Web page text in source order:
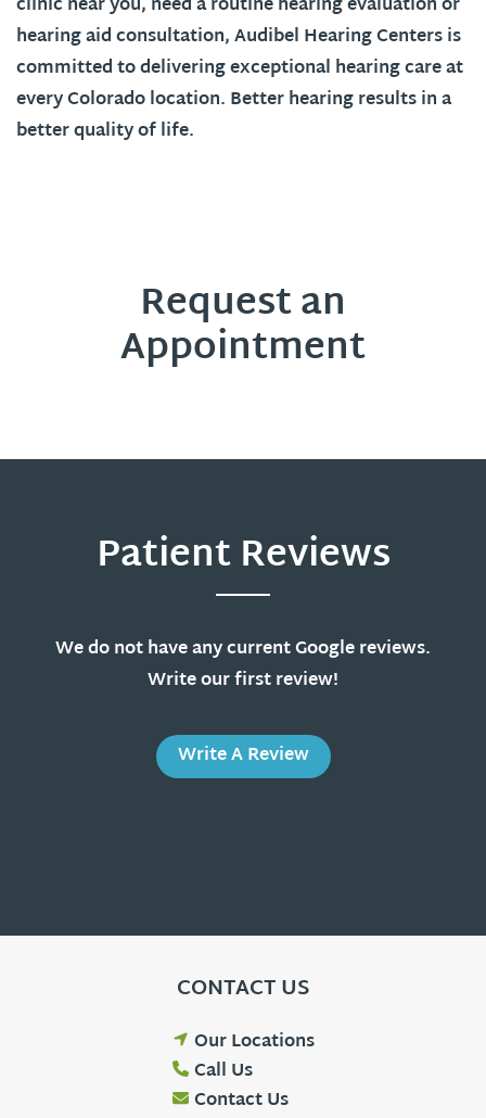
hearing aid consultation, Audibel Hearing Centers is
committed to delivering exceptional hearing care at
everyColoradolocation. Better hearing results in a
better quality of life.
Request an
Appointment
Patient Reviews
We do not have any current Google reviews.
Write our first review!
Write A Review
CONTACT US
Our Locations
Call Us
Contact Us